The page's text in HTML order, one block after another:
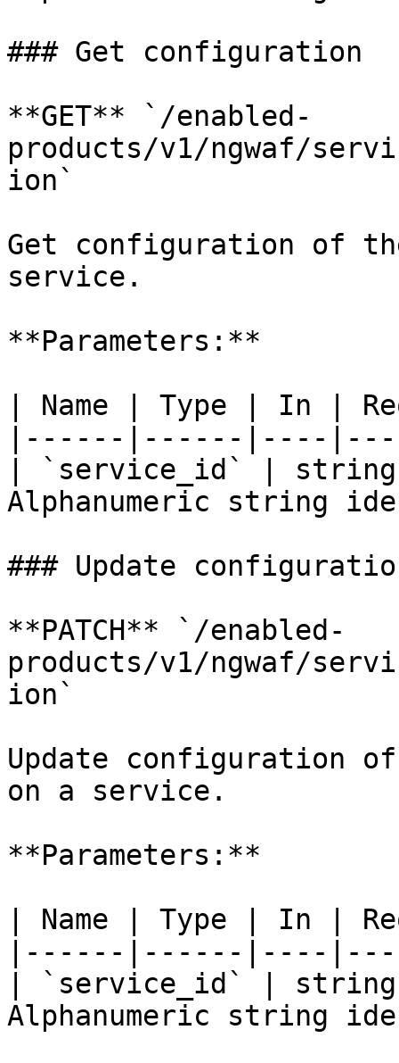
### Get configuration
**GET** `/enabled-
products/v1/ngwaf/
ion`
Get configuration of
service.
**Parameters:**
| Name | Type | In |
|------|------|----
| `service_id` |
Alphanumeric string
### Update
**PATCH** `/enabled-
products/v1/ngwaf/
ion`
Update configuration of
on a service.
**Parameters:**
| Name | Type | In |
|------|------|----
| `service_id` |
Alphanumeric string